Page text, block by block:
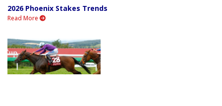
2026 Phoenix Stakes Trends
Read More